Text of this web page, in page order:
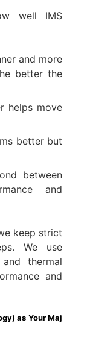
well IMS
and more
better the
helps move
better but
between
and
keep strict
We use
thermal
and
as Your Maj